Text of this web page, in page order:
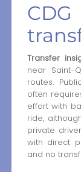
Transfer
near Saint-
routes.
often
effort with
ride,
private
with direct
and no